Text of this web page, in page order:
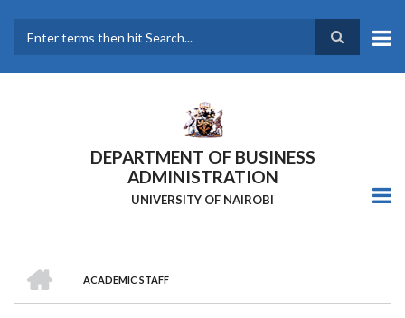
main
DEPARTMENT OF BUSINESS
ADMINISTRATION
UNIVERSITY OF NAIROBI
Breadcrumb
ACADEMIC STAFF